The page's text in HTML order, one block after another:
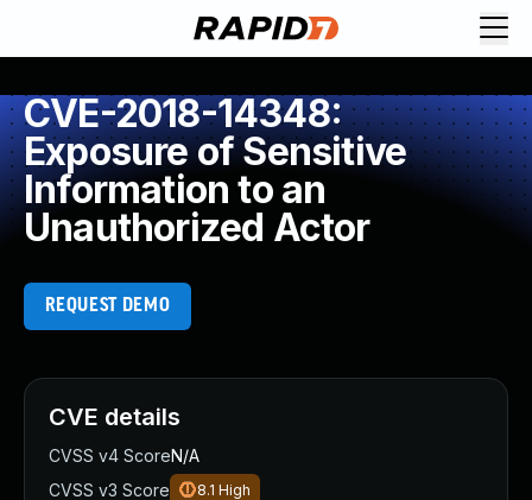
CVE-2018-14348:
Exposure of Sensitive
Information to an
Unauthorized Actor
REQUEST DEMO
CVE details
CVSS v4 ScoreN/A
CVSS v3 Score
8.1 High